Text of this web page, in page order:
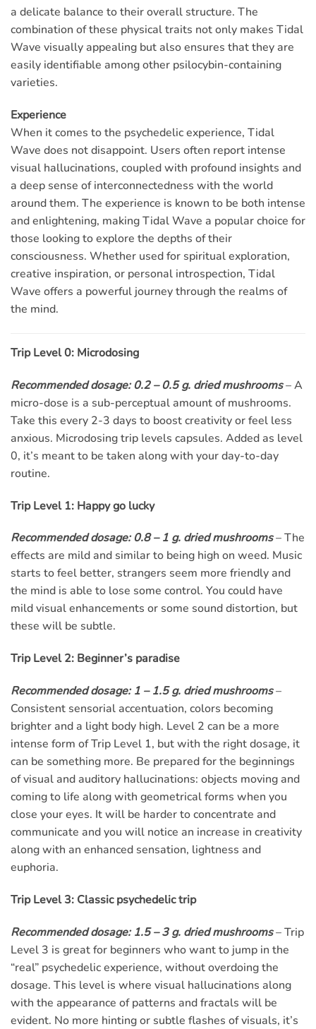
a delicate balance to their overall structure. The
combination of these physical traits not only makes Tidal
Wave visually appealing but also ensures that they are
easily identifiable among other psilocybin-containing
varieties.
Experience
When it comes to the psychedelic experience, Tidal
Wave does not disappoint. Users often report intense
visual hallucinations, coupled with profound insights and
a deep sense of interconnectedness with the world
around them. The experience is known to be both intense
and enlightening, making Tidal Wave a popular choice for
those looking to explore the depths of their
consciousness. Whether used for spiritual exploration,
creative inspiration, or personal introspection, Tidal
Wave offers a powerful journey through the realms of
the mind.
Trip Level 0: Microdosing
Recommended dosage: 0.2 – 0.5 g. dried mushrooms– A
micro-dose is a sub-perceptual amount of mushrooms.
Take this every 2-3 days to boost creativity or feel less
anxious. Microdosing trip levels capsules. Added as level
0, it’s meant to be taken along with your day-to-day
routine.
Trip Level 1: Happy go lucky
Recommended dosage: 0.8 – 1 g. dried mushrooms– The
effects are mild and similar to being high on weed. Music
starts to feel better, strangers seem more friendly and
the mind is able to lose some control. You could have
mild visual enhancements or some sound distortion, but
these will be subtle.
Trip Level 2: Beginner’s paradise
Recommended dosage: 1 – 1.5 g. dried mushrooms–
Consistent sensorial accentuation, colors becoming
brighter and a light body high. Level 2 can be a more
intense form of Trip Level 1, but with the right dosage, it
can be something more. Be prepared for the beginnings
of visual and auditory hallucinations: objects moving and
coming to life along with geometrical forms when you
close your eyes. It will be harder to concentrate and
communicate and you will notice an increase in creativity
along with an enhanced sensation, lightness and
euphoria.
Trip Level 3: Classic psychedelic trip
Recommended dosage: 1.5 – 3 g. dried mushrooms– Trip
Level 3 is great for beginners who want to jump in the
“real” psychedelic experience, without overdoing the
dosage. This level is where visual hallucinations along
with the appearance of patterns and fractals will be
evident. No more hinting or subtle flashes of visuals, it’s